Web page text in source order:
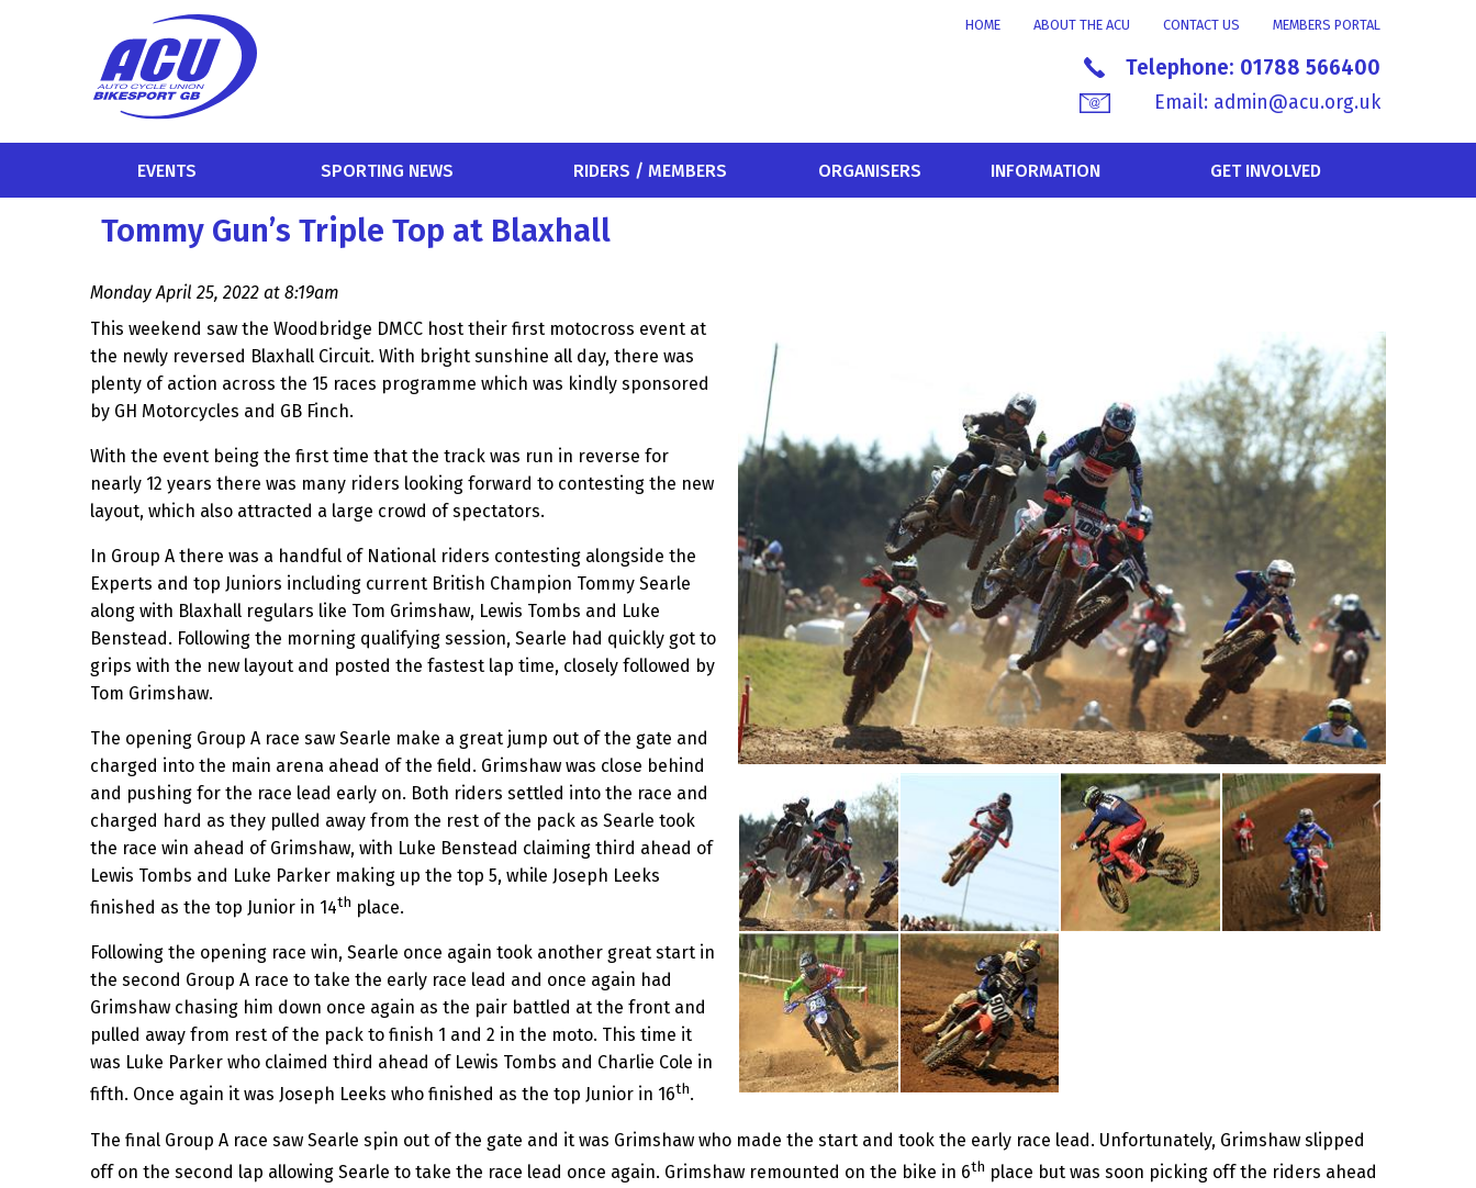
MEMBERS PORTAL
CONTACT US
ABOUT THE ACU
HOME
Telephone: 01788 566400
Email: admin@acu.org.uk
EVENTS SPORTING NEWS RIDERS / MEMBERS ORGANISERS INFORMATION GET INVOLVED
Tommy Gun’s Triple Top at Blaxhall
Monday April 25, 2022 at 8:19am
This weekend saw the Woodbridge DMCC host their first motocross event at
the newly reversed Blaxhall Circuit. With bright sunshine all day, there was
plenty of action across the 15 races programme which was kindly sponsored
by GH Motorcycles and GB Finch.
With the event being the first time that the track was run in reverse for
nearly 12 years there was many riders looking forward to contesting the new
layout, which also attracted a large crowd of spectators.
In Group A there was a handful of National riders contesting alongside the
Experts and top Juniors including current British Champion Tommy Searle
along with Blaxhall regulars like Tom Grimshaw, Lewis Tombs and Luke
Benstead. Following the morning qualifying session, Searle had quickly got to
grips with the new layout and posted the fastest lap time, closely followed by
Tom Grimshaw.
The opening Group A race saw Searle make a great jump out of the gate and
charged into the main arena ahead of the field. Grimshaw was close behind
and pushing for the race lead early on. Both riders settled into the race and
charged hard as they pulled away from the rest of the pack as Searle took
the race win ahead of Grimshaw, with Luke Benstead claiming third ahead of
Lewis Tombs and Luke Parker making up the top 5, while Joseph Leeks
finished as the top Junior in 14th place.
Following the opening race win, Searle once again took another great start in
the second Group A race to take the early race lead and once again had
Grimshaw chasing him down once again as the pair battled at the front and
pulled away from rest of the pack to finish 1 and 2 in the moto. This time it
was Luke Parker who claimed third ahead of Lewis Tombs and Charlie Cole in
fifth. Once again it was Joseph Leeks who finished as the top Junior in 16th.
The final Group A race saw Searle spin out of the gate and it was Grimshaw who made the start and took the early race lead. Unfortunately, Grimshaw slipped
off on the second lap allowing Searle to take the race lead once again. Grimshaw remounted on the bike in 6th place but was soon picking off the riders ahead